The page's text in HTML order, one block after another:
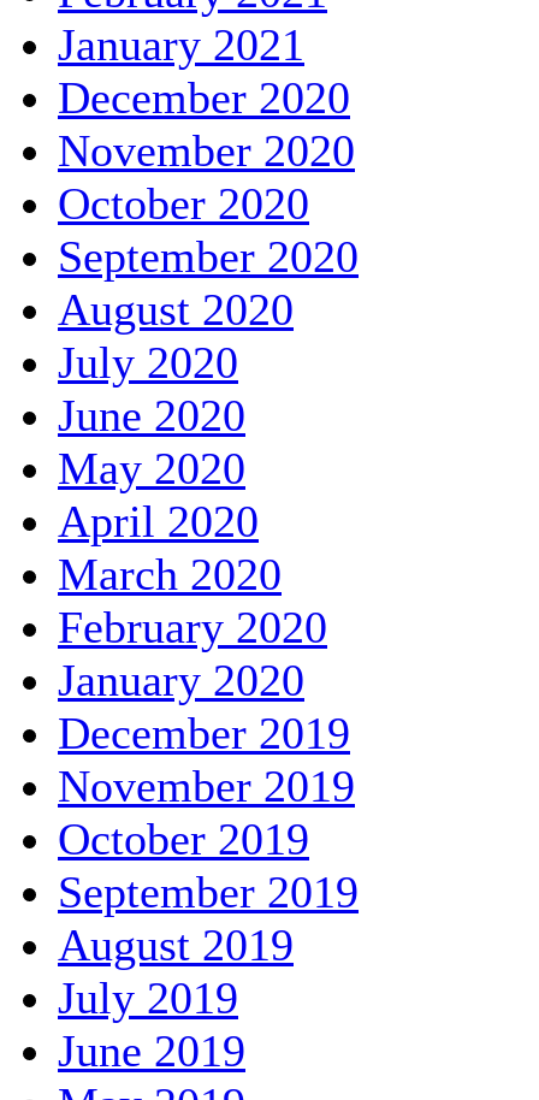
January 2021
December 2020
November 2020
October 2020
September 2020
August 2020
July 2020
June 2020
May 2020
April 2020
March 2020
February 2020
January 2020
December 2019
November 2019
October 2019
September 2019
August 2019
July 2019
June 2019